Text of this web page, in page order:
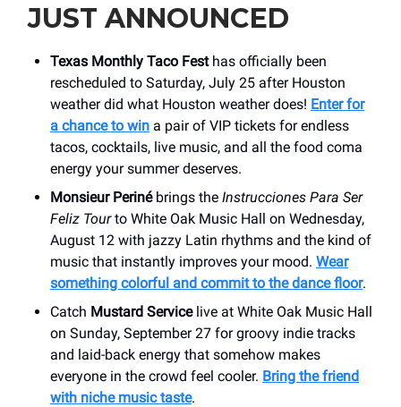
JUST ANNOUNCED
Texas Monthly Taco Fest has officially been
rescheduled to Saturday, July 25 after Houston
weather did what Houston weather does! Enter for
a chance to win a pair of VIP tickets for endless
tacos, cocktails, live music, and all the food coma
energy your summer deserves.
Monsieur Perinébrings the Instrucciones Para Ser
Feliz Tourto White Oak Music Hall on Wednesday,
August 12 with jazzy Latin rhythms and the kind of
music that instantly improves your mood. Wear
something colorful and commit to the dance floor.
Catch Mustard Servicelive at White Oak Music Hall
on Sunday, September 27 for groovy indie tracks
and laid-back energy that somehow makes
everyone in the crowd feel cooler. Bring the friend
with niche music taste.